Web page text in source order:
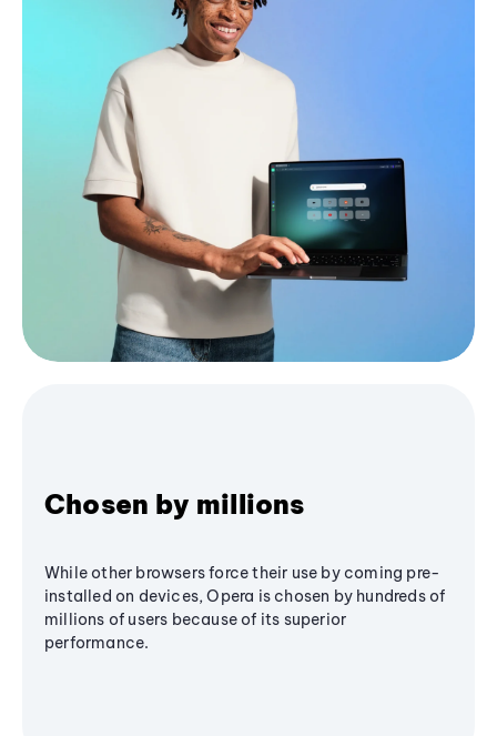
Chosen by millions
While other browsers force their use by coming pre-
installed on devices, Opera is chosen by hundreds of
millions of users because of its superior
performance.